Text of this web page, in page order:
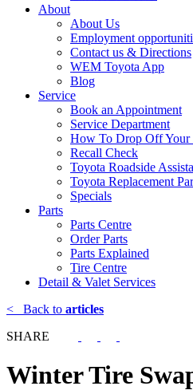
About
About Us
Employment
Contact us & Directions
WEM Toyota App
Blog
Service
Book an Appointment
Service Department
How To Drop Off Your
Recall Check
Toyota Roadside
Toyota Replacement
Specials
Parts
Parts Centre
Order Parts
Parts Explained
Tire Centre
Detail & Valet Services
<
Back to articles
SHARE
Winter Tire